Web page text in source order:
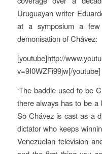
Uruguayan writer
at a symposium a
demonisation of Chávez:
[youtube]http://
v=9I0WZFi99jw[/youtube]
‘The baddie used to be
there always has to be a
So Chávez is cast as a
dictator who keeps
Venezuelan television